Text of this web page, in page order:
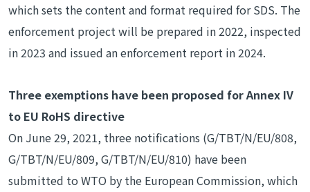
which sets the content and format required for SDS. The
enforcement project will be prepared in 2022, inspected
in 2023 and issued an enforcement report in 2024.
Three exemptions have been proposed for Annex IV
to EU RoHS directive
On June 29, 2021, three notifications (G/TBT/N/EU/808,
G/TBT/N/EU/809, G/TBT/N/EU/810) have been
submitted to WTO by the European Commission, which